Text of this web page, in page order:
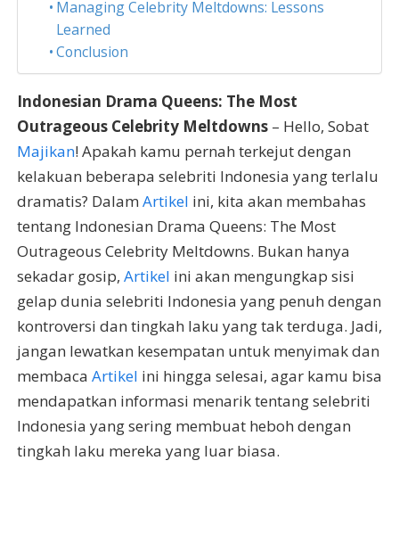
Managing Celebrity Meltdowns: Lessons
Learned
Conclusion
Indonesian Drama Queens: The Most
Outrageous Celebrity Meltdowns – Hello, Sobat
Majikan! Apakah kamu pernah terkejut dengan
kelakuan beberapa selebriti Indonesia yang terlalu
dramatis? Dalam Artikel ini, kita akan membahas
tentang Indonesian Drama Queens: The Most
Outrageous Celebrity Meltdowns. Bukan hanya
sekadar gosip, Artikel ini akan mengungkap sisi
gelap dunia selebriti Indonesia yang penuh dengan
kontroversi dan tingkah laku yang tak terduga. Jadi,
jangan lewatkan kesempatan untuk menyimak dan
membaca Artikel ini hingga selesai, agar kamu bisa
mendapatkan informasi menarik tentang selebriti
Indonesia yang sering membuat heboh dengan
tingkah laku mereka yang luar biasa.